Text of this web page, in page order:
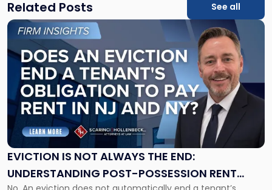
Related Posts See all
EVICTION IS NOT ALWAYS THE END:
UNDERSTANDING POST-POSSESSION RENT
Link
post
with
title
"Eviction
Is
Not
Always
the
Understanding